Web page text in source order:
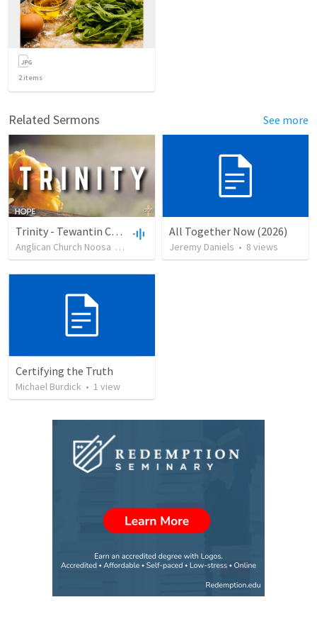
2items
Related Sermons See more
Trinity - Tewantin Combined
Anglican Church Noosa 47 •24:58
All Together Now (2026)
Jeremy Daniels • 8 views
Certifying the Truth
Michael Burdick • 1 view